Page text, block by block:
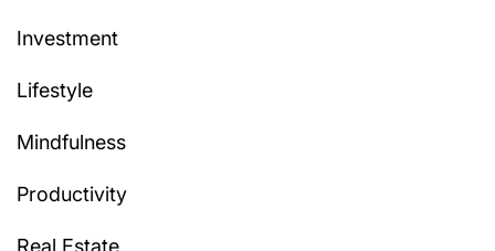
Investment
Lifestyle
Mindfulness
Productivity
Real Estate